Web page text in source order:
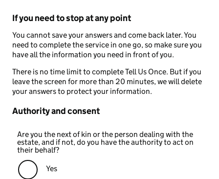
If you need to stop at any point
You cannot save your answers and come back later. You
need to complete the service in one go, so make sure you
have all the information you need in front of you.
There is no time limit to complete Tell Us Once. But if you
leave the screen for more than 20 minutes, we will delete
your answers to protect your information.
Authority and consent
Are you the next of kin or the person dealing with the
estate, and if not, do you have the authority to act on
their behalf?
Yes